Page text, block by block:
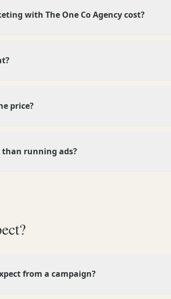
with The One Co Agency cost?
price?
running ads?
from a campaign?